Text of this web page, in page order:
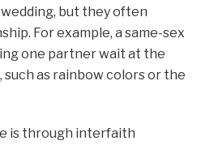
but they often
For example, a same-sex
one partner wait at the
such as rainbow colors or the
is through interfaith